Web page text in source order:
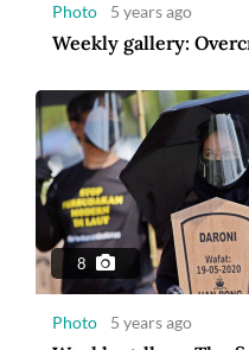
Photo 5 years ago
Weekly gallery:
8
Photo 5 years ago